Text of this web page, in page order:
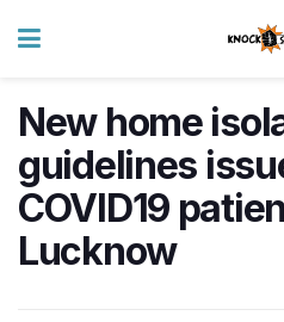
New home
guidelines
COVID19
Lucknow